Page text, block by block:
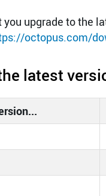
upgrade to the
octopus.com/
latest